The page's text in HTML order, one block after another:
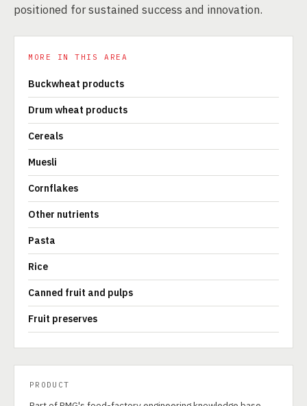
positioned for sustained success and innovation.
MORE IN THIS AREA
Buckwheat products
Drum wheat products
Cereals
Muesli
Cornflakes
Other nutrients
Pasta
Rice
Canned fruit and pulps
Fruit preserves
PRODUCT